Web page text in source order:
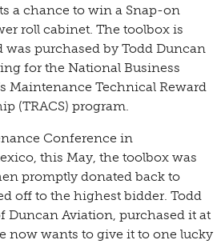
a chance to win a Snap-on
roll cabinet. The toolbox is
was purchased by Todd Duncan
for the National Business
Maintenance Technical Reward
(TRACS) program.
Conference in
this May, the toolbox was
promptly donated back to
off to the highest bidder. Todd
Duncan Aviation, purchased it at
now wants to give it to one lucky